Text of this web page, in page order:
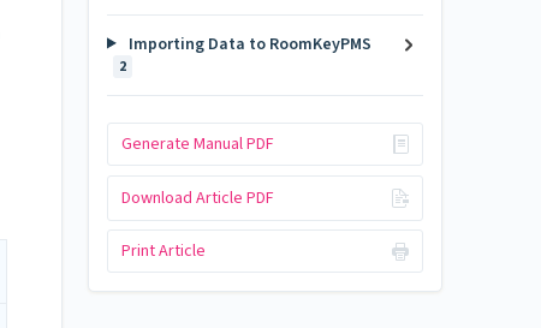
Importing Data to RoomKeyPMS
2
Generate Manual PDF
Download Article PDF
Print Article